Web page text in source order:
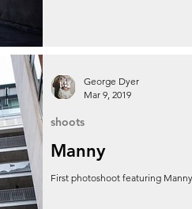
Manny
First photoshoot featuring Manny
shoots
George Dyer
Mar 9, 2019